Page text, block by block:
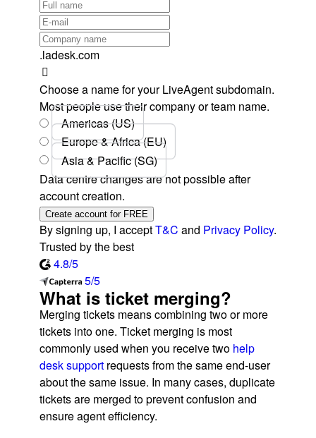
.ladesk.com
Choose a name for your LiveAgent subdomain.
Most people use their company or team name.
Americas (US)
Europe & Africa (EU)
Asia & Pacific (SG)
Data centre changes are not possible after
account creation.
Create account for FREE
By signing up, I acceptT&C and Privacy Policy.
Trusted by the best
4.8/5
5/5
What is ticket merging?
Merging tickets means combining two or more
tickets into one. Ticket merging is most
commonly used when you receive two help
desk support requests from the same end-user
about the same issue. In many cases, duplicate
tickets are merged to prevent confusion and
ensure agent efficiency.